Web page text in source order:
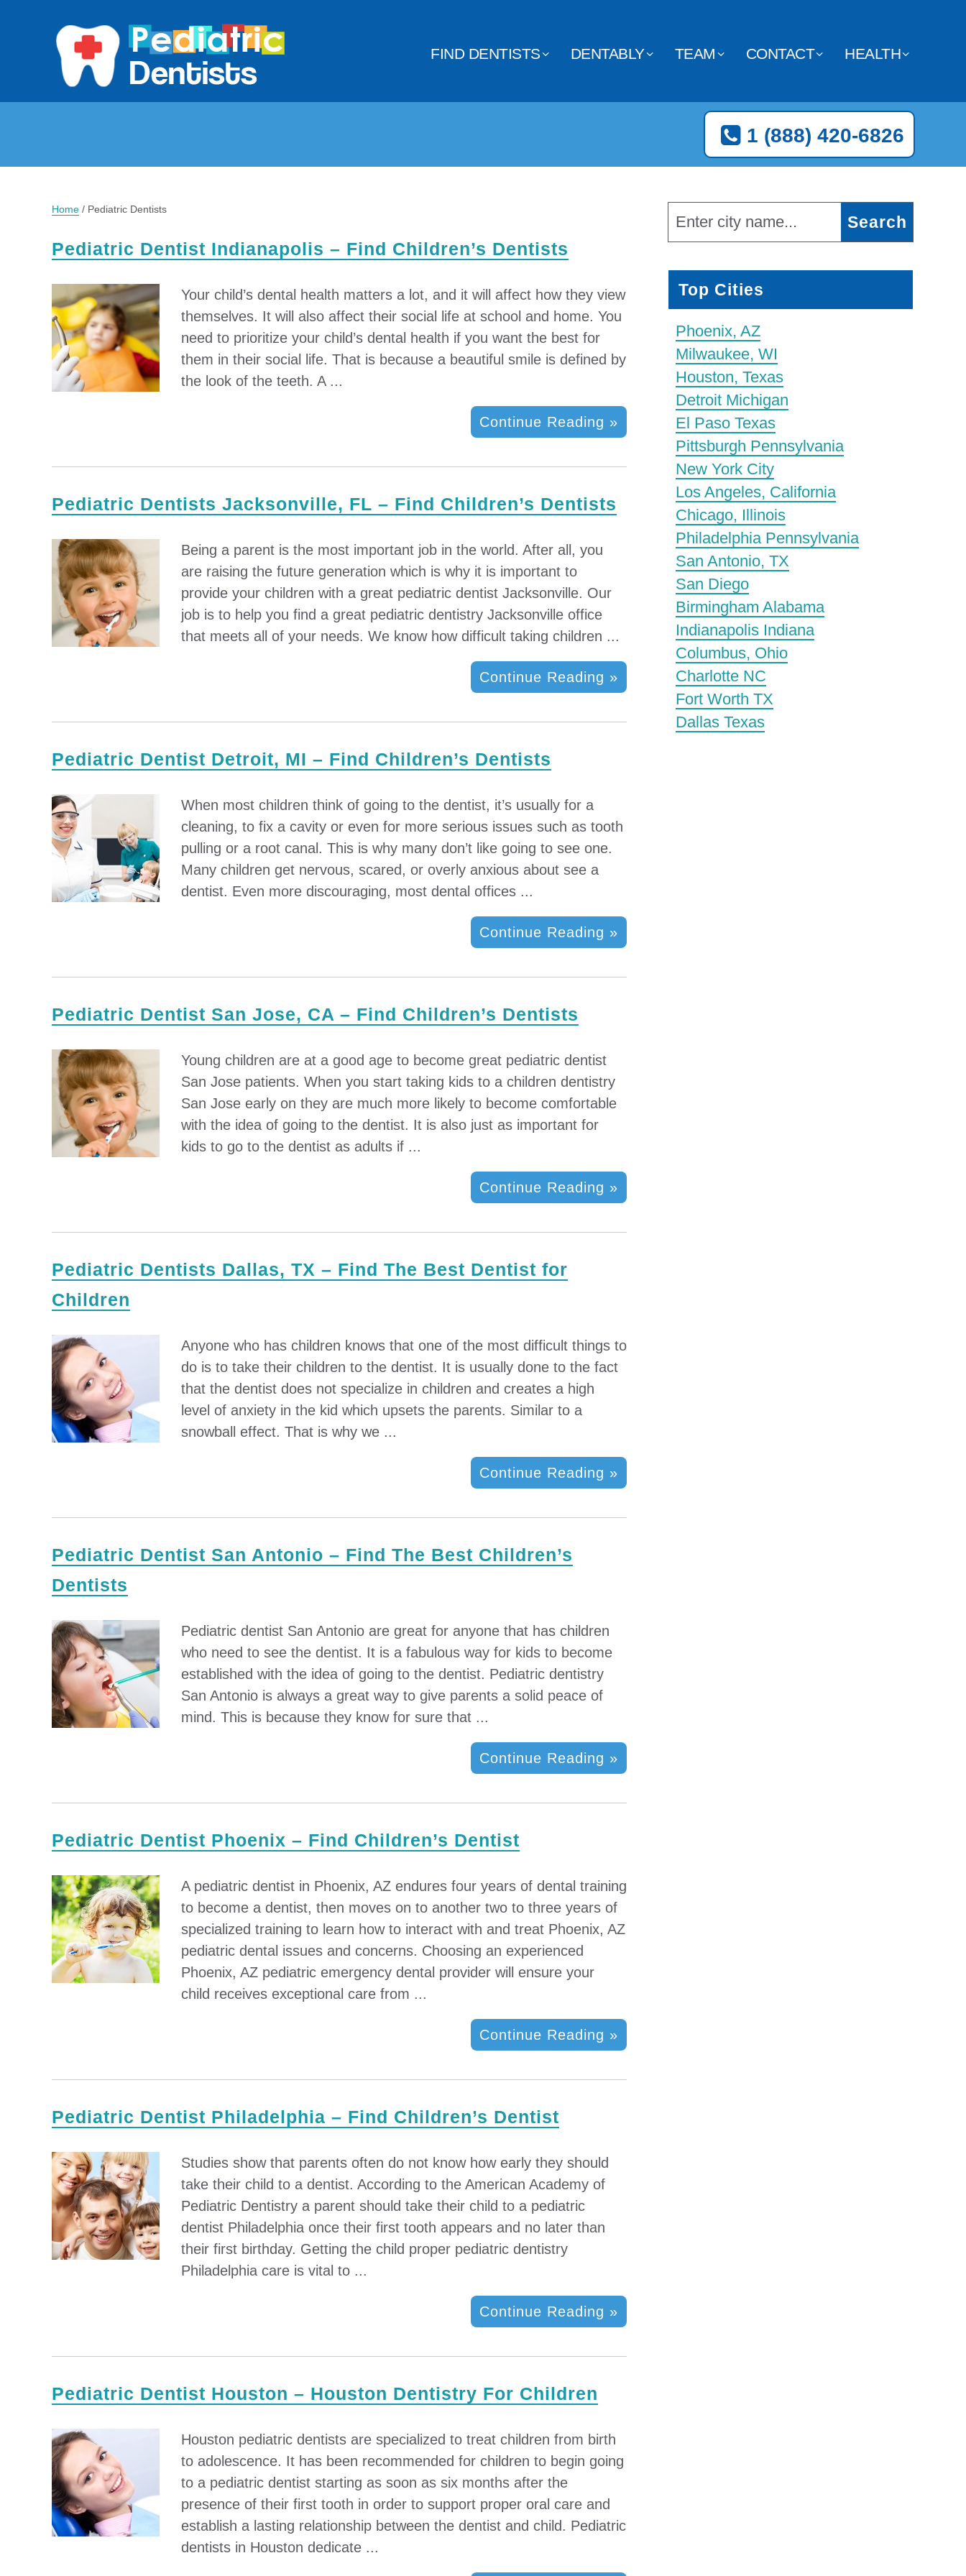
FIND DENTISTS DENTABLY TEAM CONTACT HEALTH
1 (888) 420-6826
Home / Pediatric Dentists
Pediatric Dentist Indianapolis – Find Children’s Dentists
Your child’s dental health matters a lot, and it will affect how they view
themselves. It will also affect their social life at school and home. You
need to prioritize your child’s dental health if you want the best for
them in their social life. That is because a beautiful smile is defined by
the look of the teeth. A ...
Continue Reading »
Pediatric Dentists Jacksonville, FL – Find Children’s Dentists
Being a parent is the most important job in the world. After all, you
are raising the future generation which is why it is important to
provide your children with a great pediatric dentist Jacksonville. Our
job is to help you find a great pediatric dentistry Jacksonville office
that meets all of your needs. We know how difficult taking children ...
Continue Reading »
Pediatric Dentist Detroit, MI – Find Children’s Dentists
When most children think of going to the dentist, it’s usually for a
cleaning, to fix a cavity or even for more serious issues such as tooth
pulling or a root canal. This is why many don’t like going to see one.
Many children get nervous, scared, or overly anxious about see a
dentist. Even more discouraging, most dental offices ...
Continue Reading »
Pediatric Dentist San Jose, CA – Find Children’s Dentists
Young children are at a good age to become great pediatric dentist
San Jose patients. When you start taking kids to a children dentistry
San Jose early on they are much more likely to become comfortable
with the idea of going to the dentist. It is also just as important for
kids to go to the dentist as adults if ...
Continue Reading »
Pediatric Dentists Dallas, TX – Find The Best Dentist for
Children
Anyone who has children knows that one of the most difficult things to
do is to take their children to the dentist. It is usually done to the fact
that the dentist does not specialize in children and creates a high
level of anxiety in the kid which upsets the parents. Similar to a
snowball effect. That is why we ...
Continue Reading »
Pediatric Dentist San Antonio – Find The Best Children’s
Dentists
Pediatric dentist San Antonio are great for anyone that has children
who need to see the dentist. It is a fabulous way for kids to become
established with the idea of going to the dentist. Pediatric dentistry
San Antonio is always a great way to give parents a solid peace of
mind. This is because they know for sure that ...
Continue Reading »
Pediatric Dentist Phoenix – Find Children’s Dentist
A pediatric dentist in Phoenix, AZ endures four years of dental training
to become a dentist, then moves on to another two to three years of
specialized training to learn how to interact with and treat Phoenix, AZ
pediatric dental issues and concerns. Choosing an experienced
Phoenix, AZ pediatric emergency dental provider will ensure your
child receives exceptional care from ...
Continue Reading »
Pediatric Dentist Philadelphia – Find Children’s Dentist
Studies show that parents often do not know how early they should
take their child to a dentist. According to the American Academy of
Pediatric Dentistry a parent should take their child to a pediatric
dentist Philadelphia once their first tooth appears and no later than
their first birthday. Getting the child proper pediatric dentistry
Philadelphia care is vital to ...
Continue Reading »
Pediatric Dentist Houston – Houston Dentistry For Children
Houston pediatric dentists are specialized to treat children from birth
to adolescence. It has been recommended for children to begin going
to a pediatric dentist starting as soon as six months after the
presence of their first tooth in order to support proper oral care and
establish a lasting relationship between the dentist and child. Pediatric
dentists in Houston dedicate ...
Top Cities
Phoenix, AZ
Milwaukee, WI
Houston, Texas
Detroit Michigan
El Paso Texas
Pittsburgh Pennsylvania
New York City
Los Angeles, California
Chicago, Illinois
Philadelphia Pennsylvania
San Antonio, TX
San Diego
Birmingham Alabama
Indianapolis Indiana
Columbus, Ohio
Charlotte NC
Fort Worth TX
Dallas Texas